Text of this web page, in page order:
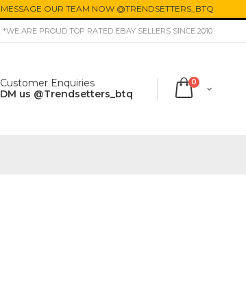
MESSAGE OUR TEAM NOW @TRENDSETTERS_BTQ
*WE ARE PROUD TOP RATED EBAY SELLERS SINCE 2010
Customer Enquiries
DM us @Trendsetters_btq
0